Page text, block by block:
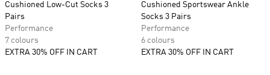
Cushioned Low-Cut Socks 3
Pairs
Performance
7 colours
EXTRA 30% OFF IN CART
Cushioned Sportswear Ankle
Socks 3 Pairs
Performance
6 colours
EXTRA 30% OFF IN CART